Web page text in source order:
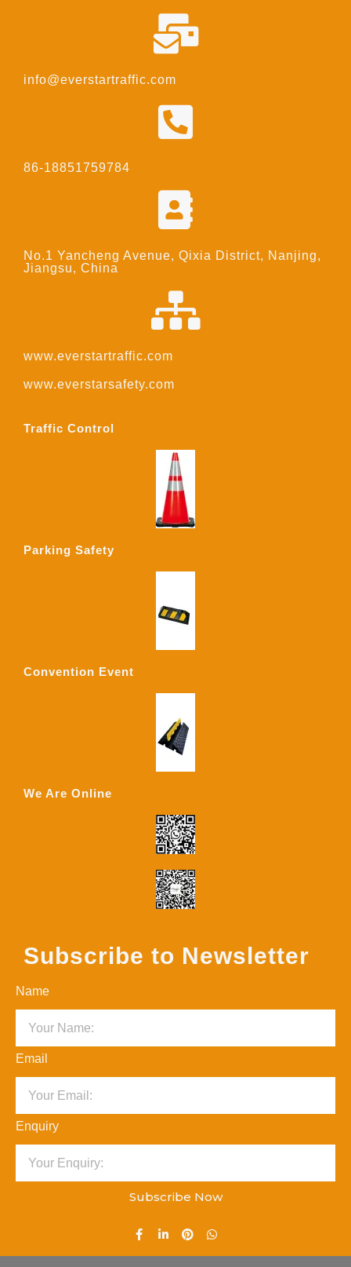
info@everstartraffic.com
86-18851759784
No.1 Yancheng Avenue, Qixia District, Nanjing,
Jiangsu, China
www.everstartraffic.com
www.everstarsafety.com
Traffic Control
Parking Safety
Convention Event
We Are Online
Subscribe to Newsletter
Name
Email
Enquiry
Subscribe Now